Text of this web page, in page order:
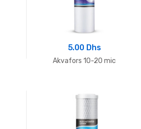
5.00 Dhs
Akvafors 10-20 mic